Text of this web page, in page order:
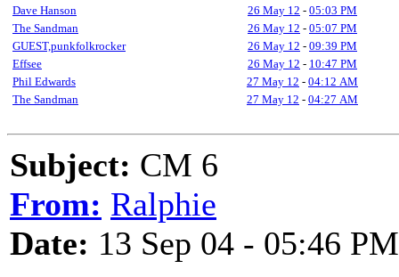
Dave Hanson
26 May 12 - 05:03 PM
The Sandman
26 May 12 - 05:07 PM
GUEST,punkfolkrocker
26 May 12 - 09:39 PM
Effsee
26 May 12 - 10:47 PM
Phil Edwards
27 May 12 - 04:12 AM
The Sandman
27 May 12 - 04:27 AM
Subject: CM 6
From: Ralphie
Date: 13 Sep 04 - 05:46 PM